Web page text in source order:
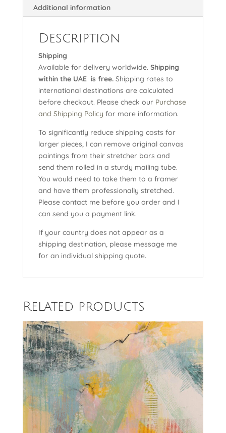
Additional information
Description
Shipping
Available for delivery worldwide. Shipping
within the UAE is free.Shipping rates to
international destinations are calculated
before checkout. Please check our Purchase
and Shipping Policy for more information.
To significantly reduce shipping costs for
larger pieces, I can remove original canvas
paintings from their stretcher bars and
send them rolled in a sturdy mailing tube.
You would need to take them to a framer
and have them professionally stretched.
Please contact me before you order and I
can send you a payment link.
If your country does not appear as a
shipping destination, please message me
for an individual shipping quote.
Related products